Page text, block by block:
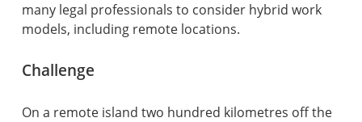
many legal professionals to consider hybrid work
models, including remote locations.
Challenge
On a remote island two hundred kilometres off the